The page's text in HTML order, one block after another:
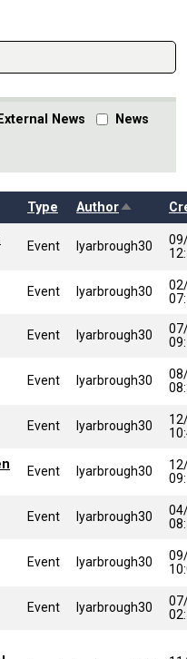
External News News
Type AuthorSort
Event lyarbrough30
Event lyarbrough30
Event lyarbrough30
Event lyarbrough30
Event lyarbrough30
Event lyarbrough30
Event lyarbrough30
Event lyarbrough30
Event lyarbrough30